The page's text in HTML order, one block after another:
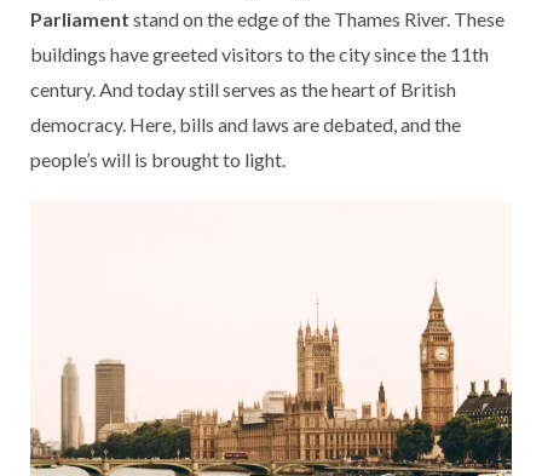
Parliament stand on the edge of the Thames River. These
buildings have greeted visitors to the city since the 11th
century. And today still serves as the heart of British
democracy. Here, bills and laws are debated, and the
people’s will is brought to light.